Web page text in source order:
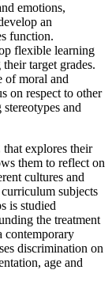
emotions,
an
function.
flexible learning
target grades.
of moral and
on respect to other
and
explores their
them to reflect on
cultures and
subjects
is studied
the treatment
contemporary
discrimination on
age and